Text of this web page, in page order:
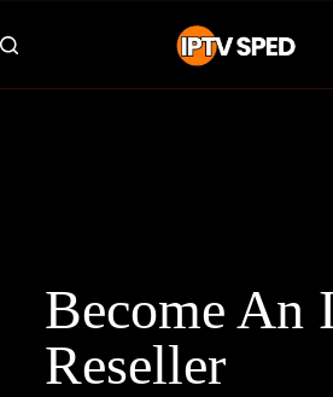
Become An
Reseller